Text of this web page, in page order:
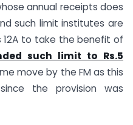
annual receipts does
such limit institutes are
to take the benefit of
such limit to Rs.5
move by the FM as this
the provision was